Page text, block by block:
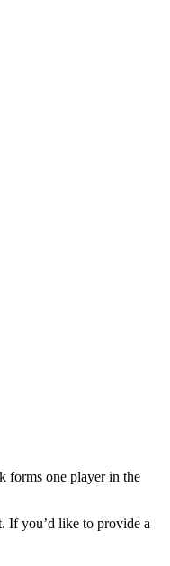
forms one player in the
If you’d like to provide a